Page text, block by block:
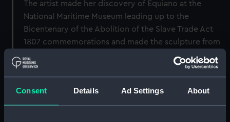
Consent Details Ad Settings About
The artist made her discovery of Equiano at the
National Maritime Museum leading up to the
Bicentenary of the Abolition of the Slave Trade Act
1807 commemorations and made the sculpture from
the widely used image and book covers. The bust
generally resembles the portrait of Equiano included
version of the portrait. It was originally intended to
be accompanied by an artwork of his name and dates